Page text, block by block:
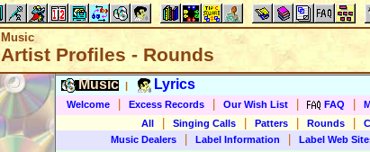
Music
Artist Profiles - Rounds
Music Lyrics
Welcome Excess Records Our Wish List FAQ
All
Singing Calls Patters Rounds
Music Dealers
Label Information Label Web